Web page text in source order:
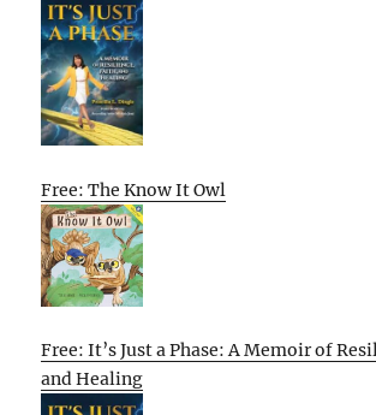
Free: The Know It Owl
Free: It’s Just a Phase: A Memoir of
and Healing